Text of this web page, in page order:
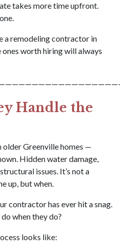
takes more time upfront.
a remodeling contractor in
ones worth hiring will always
Handle the
older Greenville homes —
Hidden water damage,
issues. It’s not a
up, but when.
contractor has ever hit a snag.
when they do?
looks like: